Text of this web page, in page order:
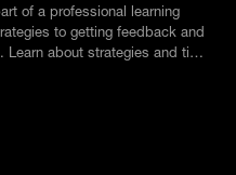
of a professional learning
to getting feedback and
about strategies and tips